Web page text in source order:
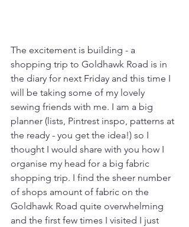
The excitement is building - a
shopping trip to Goldhawk Road is in
the diary for next Friday and this time I
will be taking some of my lovely
sewing friends with me. I am a big
planner (lists, Pintrest inspo, patterns at
the ready - you get the idea!) so I
thought I would share with you how I
organise my head for a big fabric
shopping trip. I find the sheer number
of shops amount of fabric on the
Goldhawk Road quite overwhelming
and the first few times I visited I just